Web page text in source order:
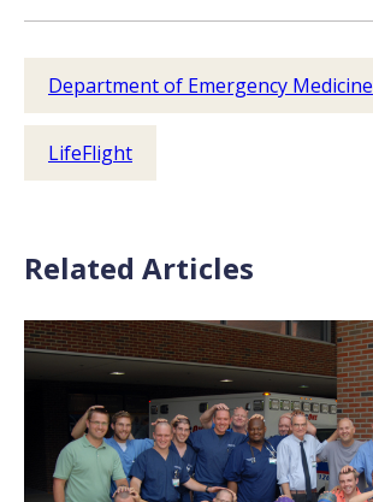
Department of Emergency Medicine
LifeFlight
Related Articles